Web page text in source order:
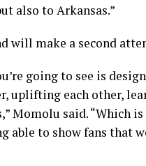
also to Arkansas.”
will make a second
going to see is
uplifting each other,
Momolu said. “Which
able to show fans that